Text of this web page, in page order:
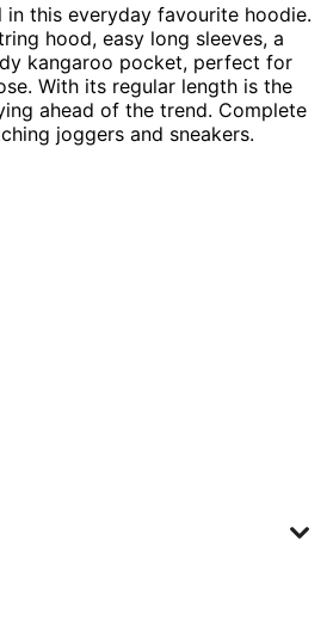
this everyday favourite hoodie.
hood, easy long sleeves, a
kangaroo pocket, perfect for
With its regular length is the
ahead of the trend. Complete
joggers and sneakers.